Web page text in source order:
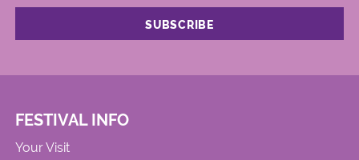
FESTIVAL INFO
Your Visit